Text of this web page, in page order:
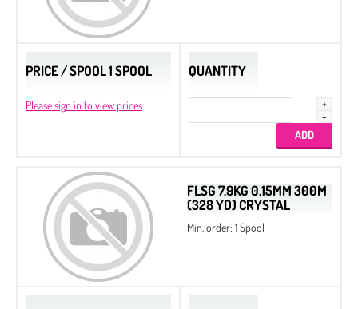
PRICE / SPOOL 1 SPOOL
Please sign in to view prices
QUANTITY
FLSG 7.9KG 0.15MM 300M
(328 YD) CRYSTAL
Min. order: 1 Spool